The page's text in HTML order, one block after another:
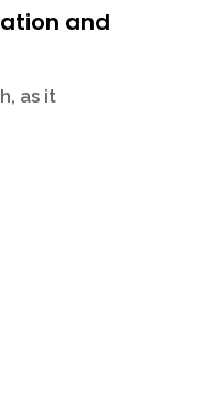
and
as it